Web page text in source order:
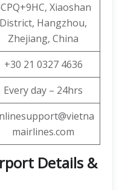
Xiaoshan
District, Hangzhou,
Zhejiang, China
+30 21 0327 4636
Every day – 24hrs
mairlines.com
Details &